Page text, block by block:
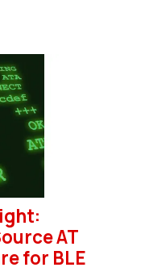
AT
for BLE